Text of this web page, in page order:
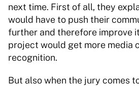
next time. First of all, they
would have to push their
further and therefore improve
project would get more media
recognition.
But also when the jury comes